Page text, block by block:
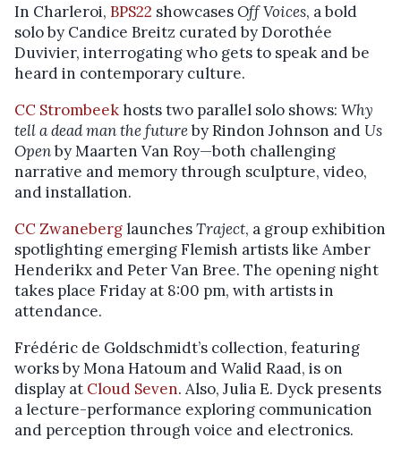
In Charleroi, BPS22 showcasesOff Voices, a bold
solo by Candice Breitz curated by Dorothée
Duvivier, interrogating who gets to speak and be
heard in contemporary culture.
CC Strombeekhosts two parallel solo shows: Why
tell a dead man the futureby Rindon Johnson and Us
Openby Maarten Van Roy—both challenging
narrative and memory through sculpture, video,
and installation.
CC ZwaneberglaunchesTraject, a group exhibition
spotlighting emerging Flemish artists like Amber
Henderikx and Peter Van Bree. The opening night
takes place Friday at 8:00 pm, with artists in
attendance.
Frédéric de Goldschmidt’s collection, featuring
works by Mona Hatoum and Walid Raad, is on
display at Cloud Seven. Also, Julia E. Dyck presents
a lecture-performance exploring communication
and perception through voice and electronics.